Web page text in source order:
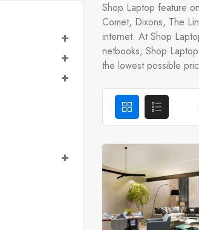
Shop Laptop feature
Comet, Dixons, The
internet. At Shop
netbooks, Shop
the lowest possible